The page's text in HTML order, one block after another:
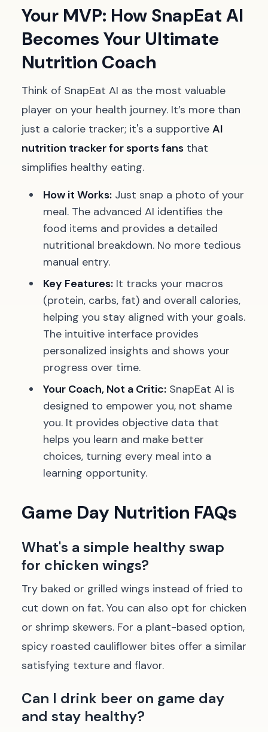
Your MVP: How SnapEat AI
Becomes Your Ultimate
Nutrition Coach
Think of SnapEat AI as the most valuable
player on your health journey. It’s more than
just a calorie tracker; it's a supportive AI
nutrition tracker for sports fans that
simplifies healthy eating.
How it Works: Just snap a photo of your
meal. The advanced AI identifies the
food items and provides a detailed
nutritional breakdown. No more tedious
manual entry.
Key Features: It tracks your macros
(protein, carbs, fat) and overall calories,
helping you stay aligned with your goals.
The intuitive interface provides
personalized insights and shows your
progress over time.
Your Coach, Not a Critic: SnapEat AI is
designed to empower you, not shame
you. It provides objective data that
helps you learn and make better
choices, turning every meal into a
learning opportunity.
Game Day Nutrition FAQs
What's a simple healthy swap
for chicken wings?
Try baked or grilled wings instead of fried to
cut down on fat. You can also opt for chicken
or shrimp skewers. For a plant-based option,
spicy roasted cauliflower bites offer a similar
satisfying texture and flavor.
Can I drink beer on game day
and stay healthy?